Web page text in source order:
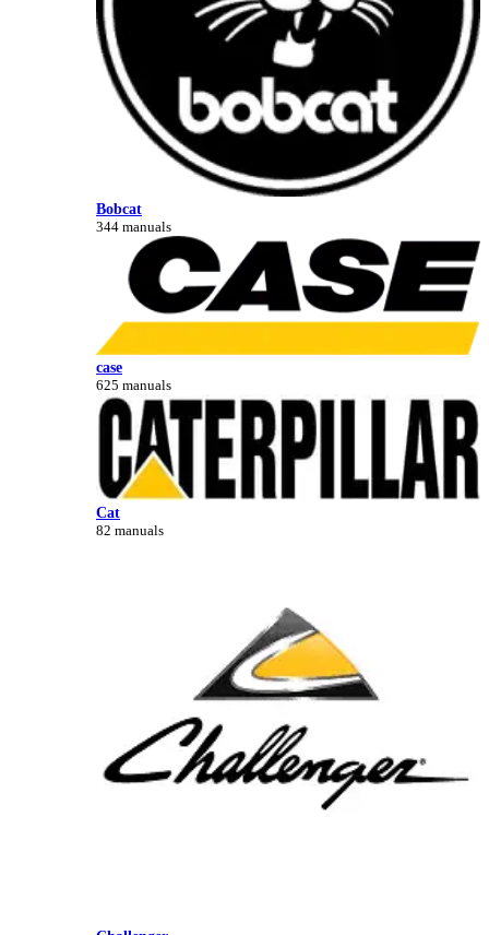
Bobcat
344 manuals
case
625 manuals
Cat
82 manuals